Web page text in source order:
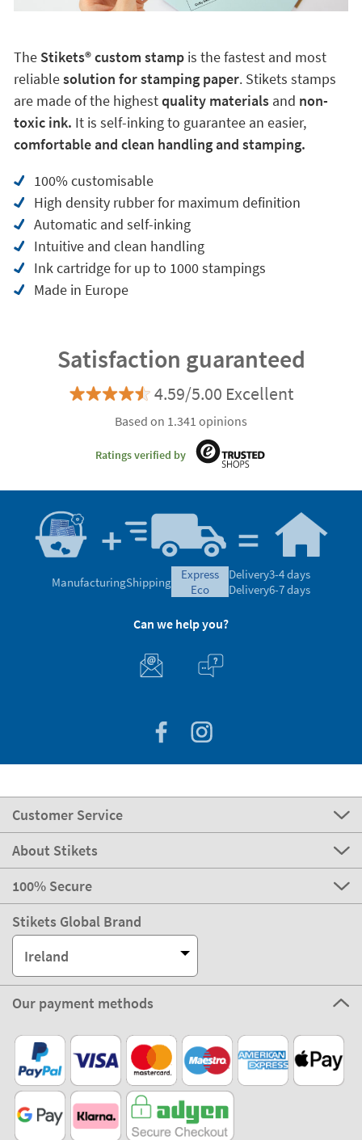
The Stikets®️ custom stamp is the fastest and most
reliablesolution for stamping paper. Stikets stamps
are made of the highestquality materialsand non-
toxic ink. It is self-inking to guarantee an easier,
comfortable and clean handling and stamping.
100% customisable
High density rubber for maximum definition
Automatic and self-inking
Intuitive and clean handling
Ink cartridge for up to 1000 stampings
Made in Europe
Satisfaction guaranteed
4.59/5.00 Excellent
Based on 1.341 opinions
Ratings verified by
ManufacturingShipping
express
eco
Delivery3-4 days
Delivery6-7 days
Can we help you?
Customer Service
About Stikets
100% Secure
Stikets Global Brand
Ireland
Our payment methods